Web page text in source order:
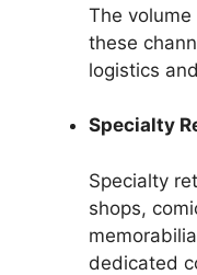
The
these
logistics
Specialty
Specialty
shops,
dedicated